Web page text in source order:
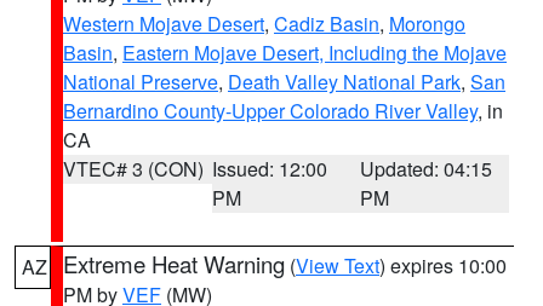
Western Mojave Desert, Cadiz Basin, Morongo
Basin, Eastern Mojave Desert, Including the Mojave
National Preserve, Death Valley National Park, San
Bernardino County-Upper Colorado River Valley, in
CA
VTEC# 3 (CON) Issued: 12:00
PM
Updated: 04:15
PM
AZ Extreme Heat Warning (View Text) expires 10:00
PM byVEF (MW)